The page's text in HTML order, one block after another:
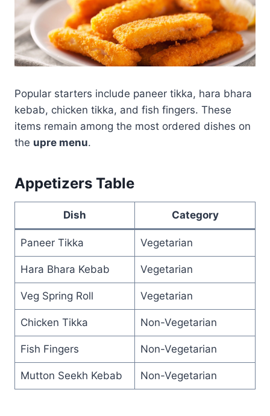
Popular starters include paneer tikka, hara bhara
kebab, chicken tikka, and fish fingers. These
items remain among the most ordered dishes on
the upre menu.
Appetizers Table
Dish Category
Paneer Tikka Vegetarian
Hara Bhara Kebab Vegetarian
Veg Spring Roll Vegetarian
Chicken Tikka Non-Vegetarian
Fish Fingers Non-Vegetarian
Mutton Seekh Kebab Non-Vegetarian